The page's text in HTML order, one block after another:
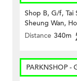
Shop B, G/f, Tai
Sheung Wan,
Distance 340m
PARKNSHOP -